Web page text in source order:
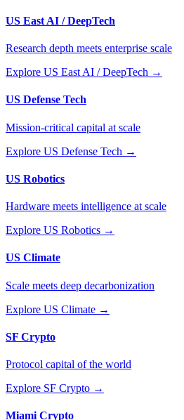
US East AI / DeepTech
Research depth meets enterprise scale
Explore US East AI / DeepTech →
US Defense Tech
Mission-critical capital at scale
Explore US Defense Tech →
US Robotics
Hardware meets intelligence at scale
Explore US Robotics →
US Climate
Scale meets deep decarbonization
Explore US Climate →
SF Crypto
Protocol capital of the world
Explore SF Crypto →
Miami Crypto